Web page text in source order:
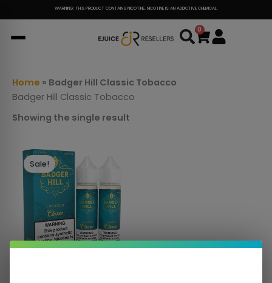
to
content
WARNING: THIS PRODUCT CONTAINS NICOTINE. NICOTINE IS AN ADDICTIVE CHEMICAL.
0
Cart
Home » Badger Hill Classic Tobacco
Badger Hill Classic Tobacco
Showing the single result
Sale!
multiple
variants.
options